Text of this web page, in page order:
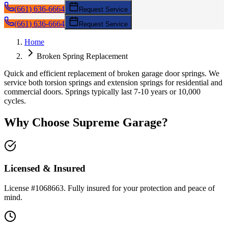
(661) 636-6664
Request Service
(661) 636-6664 Request Service
Home
Broken Spring Replacement
Quick and efficient replacement of broken garage door springs. We
service both torsion springs and extension springs for residential and
commercial doors. Springs typically last 7-10 years or 10,000
cycles.
Why Choose Supreme Garage?
Licensed & Insured
License #1068663. Fully insured for your protection and peace of
mind.